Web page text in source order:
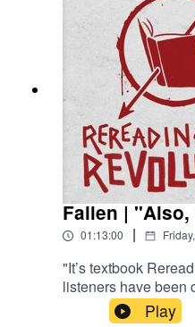
Fallen |
01:13:00 |
"It’s textbook
listeners have been
Fallen (LaurenPlay